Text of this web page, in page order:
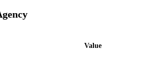
Value